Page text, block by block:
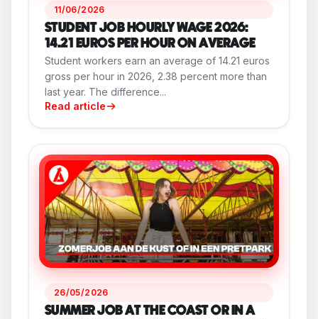
11/06/2026
STUDENT JOB HOURLY WAGE 2026:
14.21 EUROS PER HOUR ON AVERAGE
Student workers earn an average of 14.21 euros
gross per hour in 2026, 2.38 percent more than
last year. The difference...
Read article
26/05/2026
SUMMER JOB AT THE COAST OR IN A